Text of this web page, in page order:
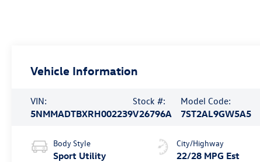
Vehicle Information
VIN:
5NMMADTBXRH002239
Stock #:
V26796A
Model Code:
7ST2AL9GW5A5
Body Style
Sport Utility
City/Highway
22/28 MPG Est